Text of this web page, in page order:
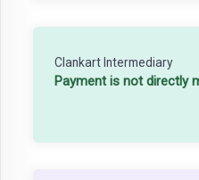
Clankart Intermediary
Payment is not directly